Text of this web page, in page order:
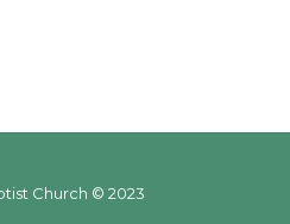
Church © 2023